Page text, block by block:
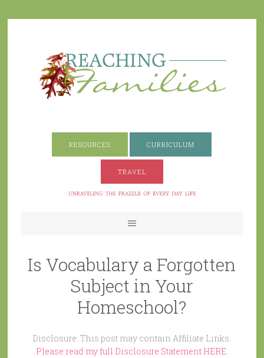
RESOURCES CURRICULUM
TRAVEL
Is Vocabulary a Forgotten
Subject in Your
Homeschool?
Disclosure: This post may contain Affiliate Links.
Please read my full Disclosure Statement HERE.